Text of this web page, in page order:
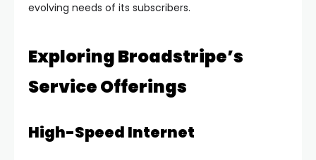
evolving needs of its subscribers.
Exploring Broadstripe’s
Service Offerings
High-Speed Internet